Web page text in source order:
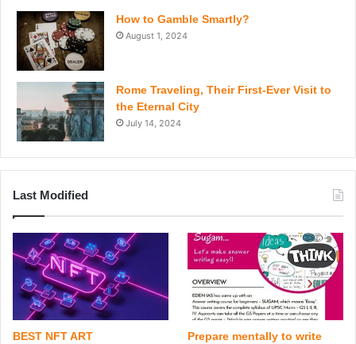
How to Gamble Smartly?
August 1, 2024
Rome Traveling, Their First-Ever Visit to
the Eternal City
July 14, 2024
Last Modified
BEST NFT ART
Prepare mentally to write